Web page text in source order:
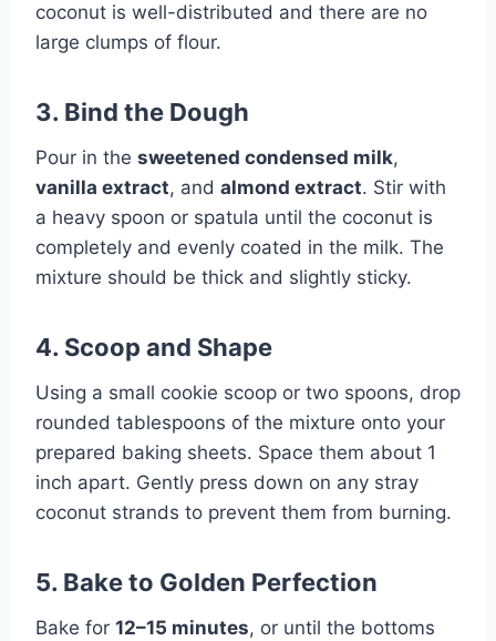
coconut is well-distributed and there are no
large clumps of flour.
3. Bind the Dough
Pour in the sweetened condensed milk,
vanilla extract, and almond extract. Stir with
a heavy spoon or spatula until the coconut is
completely and evenly coated in the milk. The
mixture should be thick and slightly sticky.
4. Scoop and Shape
Using a small cookie scoop or two spoons, drop
rounded tablespoons of the mixture onto your
prepared baking sheets. Space them about 1
inch apart. Gently press down on any stray
coconut strands to prevent them from burning.
5. Bake to Golden Perfection
Bake for 12–15 minutes, or until the bottoms